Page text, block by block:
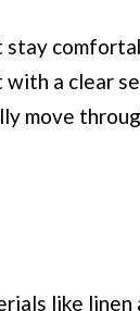
stay
a clear
move
like linen